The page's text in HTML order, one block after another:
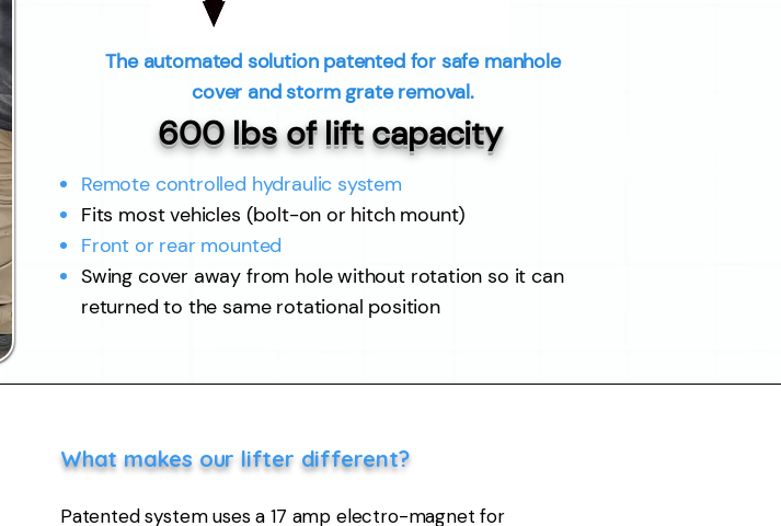
The automated solution patented for safe manhole
cover and storm grate removal.
600 lbs of lift capacity
Remote controlled hydraulic system
Fits most vehicles (bolt-on or hitch mount)
Front or rear mounted
Swing cover away from hole without rotation so it can
returned to the same rotational position
​What makes our lifter different?
Patented system uses a 17 amp electro-magnet for